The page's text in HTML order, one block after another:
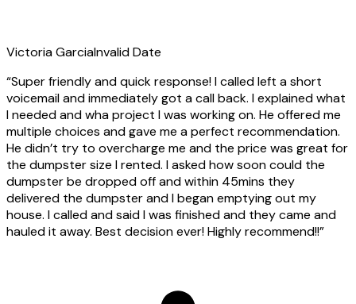
Victoria GarciaInvalid Date
“Super friendly and quick response! I called left a short
voicemail and immediately got a call back. I explained what
I needed and wha project I was working on. He offered me
multiple choices and gave me a perfect recommendation.
He didn’t try to overcharge me and the price was great for
the dumpster size I rented. I asked how soon could the
dumpster be dropped off and within 45mins they
delivered the dumpster and I began emptying out my
house. I called and said I was finished and they came and
hauled it away. Best decision ever! Highly recommend!!”